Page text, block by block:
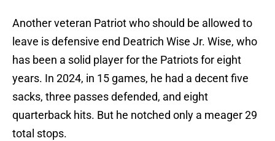
Another veteran Patriot who should be allowed to
leave is defensive end Deatrich Wise Jr. Wise, who
has been a solid player for the Patriots for eight
years. In 2024, in 15 games, he had a decent five
sacks, three passes defended, and eight
quarterback hits. But he notched only a meager 29
total stops.